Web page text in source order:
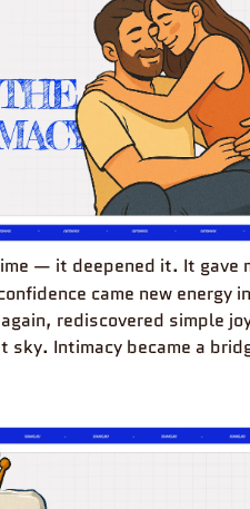
— it deepened it. It gave
came new energy
rediscovered simple
Intimacy became a